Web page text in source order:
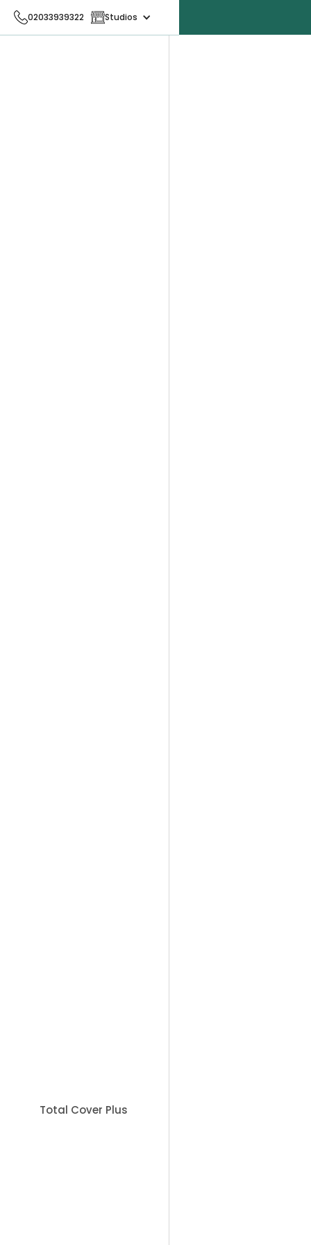
02033939322 Studios
Total Cover Plus